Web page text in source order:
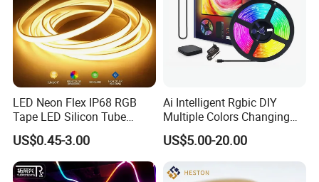
Q8. What's your leadtime?
A8:. The sample order leadtime will be 3-5days .
Small batch order 10-15 days
Negotiable delivery time for large orders
LED Neon Flex IP68 RGB
Tape LED Silicon Tube
Bendable LED Neon Strip
Waterproof Outdoor for
Staircase, Garden,
Landscape
US$0.45-3.00
Ai Intelligent Rgbic DIY
Multiple Colors Changing
Smart TV LED Strip Light
with APP and Alexa and
Google Assistant Available
US$5.00-20.00